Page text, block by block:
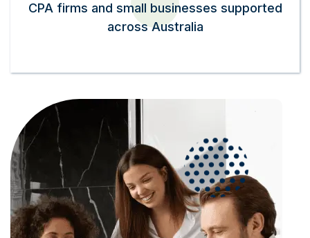
CPA firms and small businesses supported
across Australia